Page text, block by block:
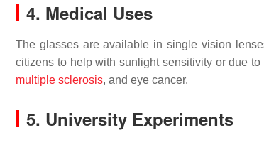
4. Medical Uses
The glasses are available in single vision
citizens to help with sunlight sensitivity or due
multiple sclerosis, and eye cancer.
5. University Experiments